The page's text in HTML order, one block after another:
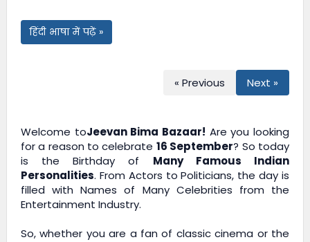
हिंदी भाषा में पढ़ें »
« Previous Next »
Welcome toJeevan Bima Bazaar! Are you looking
for a reason to celebrate 16 September? So today
is the Birthday of Many Famous Indian
Personalities. From Actors to Politicians, the day is
filled with Names of Many Celebrities from the
Entertainment Industry.
So, whether you are a fan of classic cinema or the